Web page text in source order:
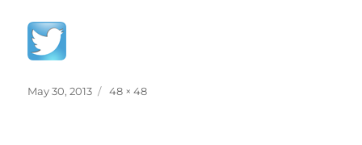
Posted
May 30, 2013
Full
48 × 48